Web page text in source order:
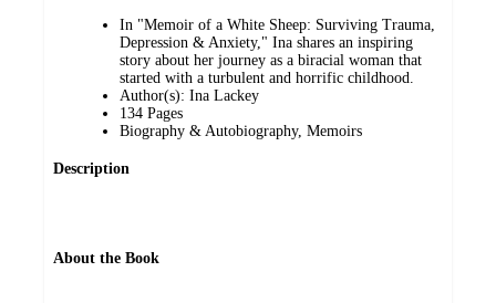
In "Memoir of a White Sheep: Surviving Trauma,
Depression & Anxiety," Ina shares an inspiring
story about her journey as a biracial woman that
started with a turbulent and horrific childhood.
Author(s): Ina Lackey
134 Pages
Biography & Autobiography, Memoirs
Description
About the Book